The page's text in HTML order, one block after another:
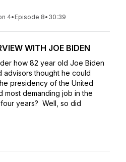
4• Episode 8• 30:39
WITH JOE BIDEN
how 82 year old Joe Biden
advisors thought he could
presidency of the United
most demanding job in the
years? Well, so did